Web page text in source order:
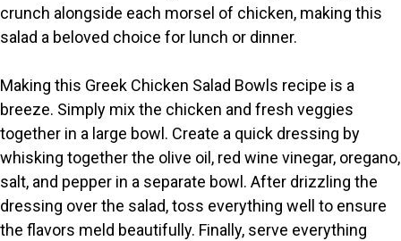
crunch alongside each morsel of chicken, making this
salad a beloved choice for lunch or dinner.
Making this Greek Chicken Salad Bowls recipe is a
breeze. Simply mix the chicken and fresh veggies
together in a large bowl. Create a quick dressing by
whisking together the olive oil, red wine vinegar, oregano,
salt, and pepper in a separate bowl. After drizzling the
dressing over the salad, toss everything well to ensure
the flavors meld beautifully. Finally, serve everything